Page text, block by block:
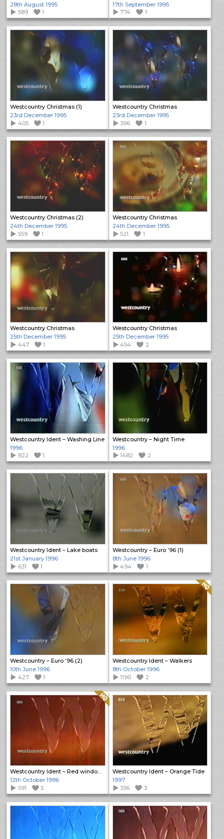
28th August 1995
589
1
17th September 1995
774
1
Westcountry Christmas (1)
23rd December 1995
405
1
Westcountry Christmas
23rd December 1995
396
1
Westcountry Christmas (2)
24th December 1995
559
1
Westcountry Christmas
24th December 1995
521
1
Westcountry Christmas
25th December 1995
447
1
Westcountry Christmas
25th December 1995
454
2
Westcountry Ident – Washing Line
1996
822
1
Westcountry – Night Time
1996
1482
2
Westcountry Ident – Lake boats
21st January 1996
631
1
Westcountry – Euro ’96 (1)
8th June 1996
494
1
Westcountry – Euro ’96 (2)
10th June 1996
427
1
Westcountry Ident – Walkers
Quality: HQ
8th October 1996
1190
2
Westcountry Ident – Red window rain
Quality: HQ
12th October 1996
591
5
Westcountry Ident – Orange Tide
1997
336
3